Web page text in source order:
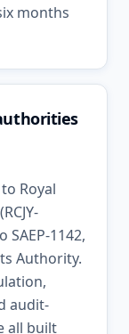
months
Royal
SAEP-1142,
Authority.
audit-
all built